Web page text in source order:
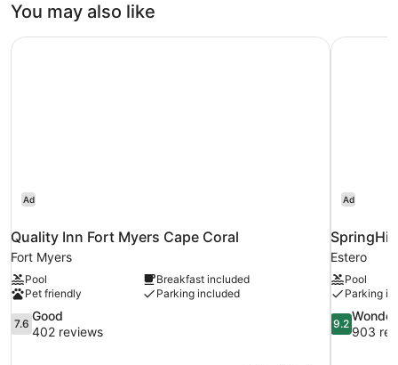
BedYou may also like
Ad
Quality Inn Fort Myers Cape Coral
Fort Myers
Pool
Breakfast included
Pet friendly
Parking included
7.6
out
7.6
Good
402 reviews
Quality Inn Fort Myers Cape Coral
Ad
Estero
Pool
Parking
9.2
out
9.2
903